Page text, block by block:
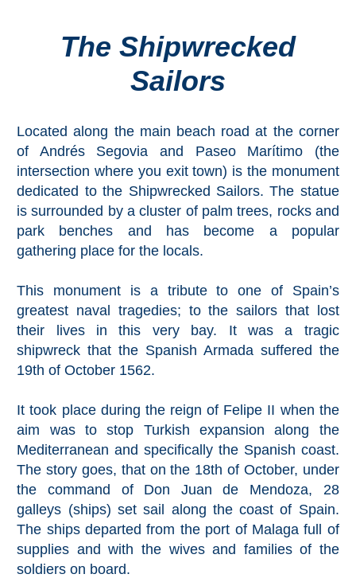
Top Towns
SOL
➜
Estepona
Mijas
PROVINCES
➜
Granada
Malaga
LAS
The Shipwrecked
Sailors
Located along the main beach road at the corner
of Andrés Segovia and Paseo Marítimo (the
intersection where you exit town) is the monument
dedicated to the Shipwrecked Sailors. The statue
is surrounded by a cluster of palm trees, rocks and
park benches and has become a popular
gathering place for the locals.
This monument is a tribute to one of Spain’s
greatest naval tragedies; to the sailors that lost
their lives in this very bay. It was a tragic
shipwreck that the Spanish Armada suffered the
19th of October 1562.
It took place during the reign of Felipe II when the
aim was to stop Turkish expansion along the
Mediterranean and specifically the Spanish coast.
The story goes, that on the 18th of October, under
the command of Don Juan de Mendoza, 28
galleys (ships) set sail along the coast of Spain.
The ships departed from the port of Malaga full of
supplies and with the wives and families of the
soldiers on board.